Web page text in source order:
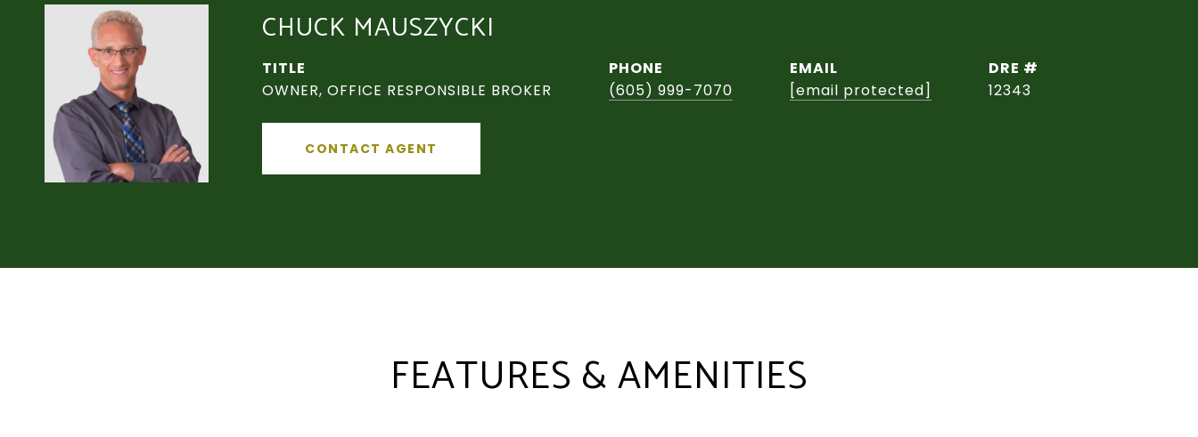
CHUCK MAUSZYCKI
TITLE
OWNER, OFFICE RESPONSIBLE BROKER
PHONE
(605) 999-7070
EMAIL
[email protected]
DRE #
12343
CONTACT AGENT
FEATURES & AMENITIES